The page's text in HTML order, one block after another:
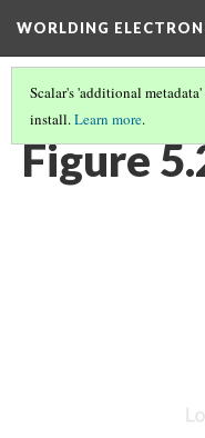
WORLDING
Scalar's 'additional
install.Learn more.
CHAPTER 5 | LOOKING
Figure